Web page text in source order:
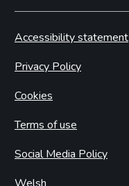
Accessibility statement
Privacy Policy
Cookies
Terms of use
Social Media Policy